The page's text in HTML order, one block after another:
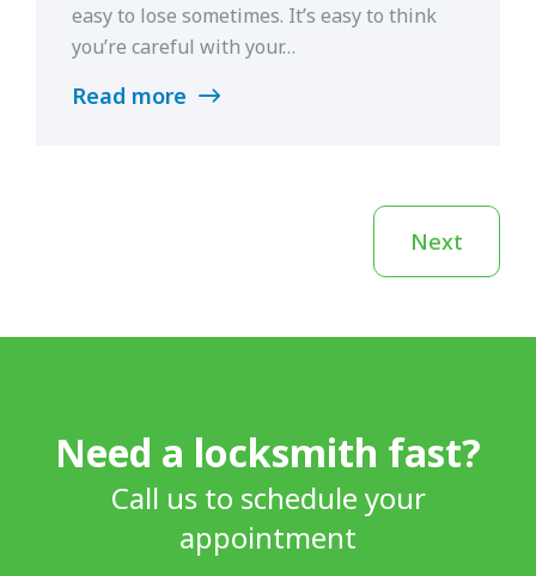
easy to lose sometimes. It’s easy to think
you’re careful with your…
Read more
Next
Need a locksmith fast?
Call us to schedule your
appointment